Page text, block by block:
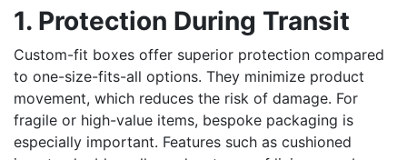
1. Protection During Transit
Custom-fit boxes offer superior protection compared
to one-size-fits-all options. They minimize product
movement, which reduces the risk of damage. For
fragile or high-value items, bespoke packaging is
especially important. Features such as cushioned